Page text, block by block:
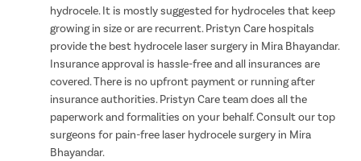
hydrocele. It is mostly suggested for hydroceles that keep
growing in size or are recurrent. Pristyn Care hospitals
provide the best hydrocele laser surgery in Mira Bhayandar.
Insurance approval is hassle-free and all insurances are
covered. There is no upfront payment or running after
insurance authorities. Pristyn Care team does all the
paperwork and formalities on your behalf. Consult our top
surgeons for pain-free laser hydrocele surgery in Mira
Bhayandar.